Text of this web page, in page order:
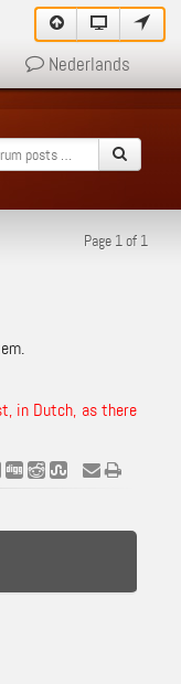
Nederlands
Page 1 of 1
in Dutch, as there